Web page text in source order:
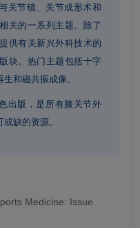
关节镜、关节成形术和
关的一系列主题。除了
供有关新兴外科技术的
块。热门主题包括十字
和磁共振成像。
出版，是所有膝关节外
缺的资源。
Medicine: Issue